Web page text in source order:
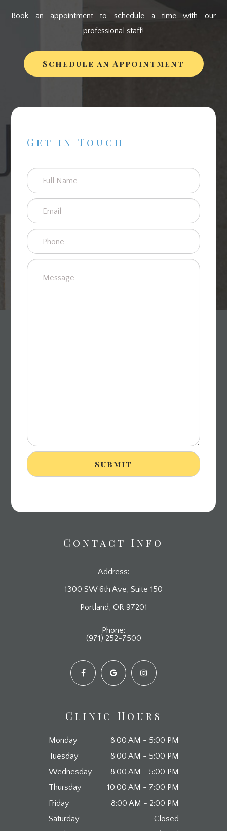
Get in Touch
Book an appointment to schedule a time with our
professional staff!
Schedule an Appointment
Contact Info
Address:
1300 SW 6th Ave, Suite 150
​​​​​​​Portland, OR 97201
Phone:
(971) 252-7500
Clinic Hours
Monday
8:00 AM - 5:00 PM
Tuesday
8:00 AM - 5:00 PM
Wednesday
8:00 AM - 5:00 PM
Thursday
10:00 AM - 7:00 PM
Friday
8:00 AM - 2:00 PM
Saturday
Closed